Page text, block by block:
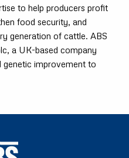
to help producers profit
food security, and
generation of cattle. ABS
a UK-based company
genetic improvement to